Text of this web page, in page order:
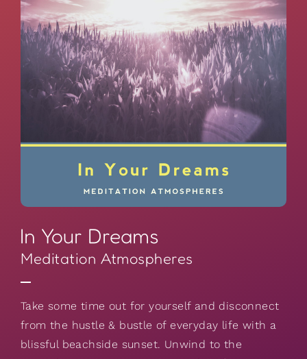
In Your Dreams
Meditation Atmospheres
Take some time out for yourself and disconnect
from the hustle & bustle of everyday life with a
blissful beachside sunset. Unwind to the